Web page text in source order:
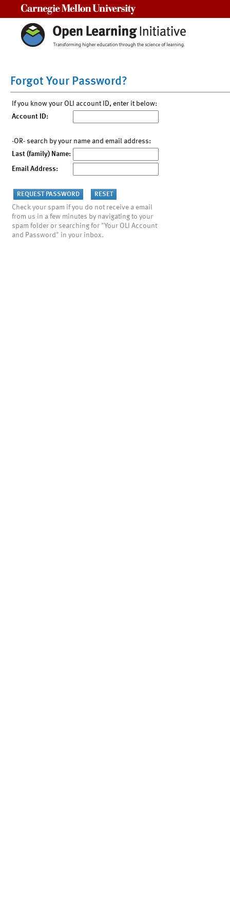
Forgot Your Password?
If you know your OLI account ID, enter it below:
Account ID:
-OR- search by your name and email address:
Last (family) Name:
Email Address:
Check your spam if you do not receive a email
from us in a few minutes by navigating to your
spam folder or searching for "Your OLI Account
and Password" in your inbox.